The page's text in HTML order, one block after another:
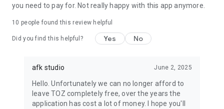
you need to pay for. Not really happy with this app anymore.
10 people found this review helpful
Did you find this helpful? Yes No
afk studio June 2, 2025
Hello. Unfortunately we can no longer afford to
leave TOZ completely free, over the years the
application has cost a lot of money. I hope you'll